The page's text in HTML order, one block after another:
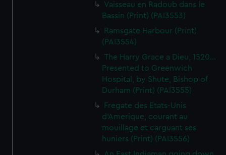
Vaisseau en Radoub dans le
Bassin (Print) (PAI3553)
Ramsgate Harbour (Print)
(PAI3554)
The Harry Grace a Dieu, 1520...
Presented to Greenwich
Hospital, by Shute, Bishop of
Durham (Print) (PAI3555)
Fregate des Etats-Unis
d'Amerique, courant au
mouillage et carguant ses
huniers (Print) (PAI3556)